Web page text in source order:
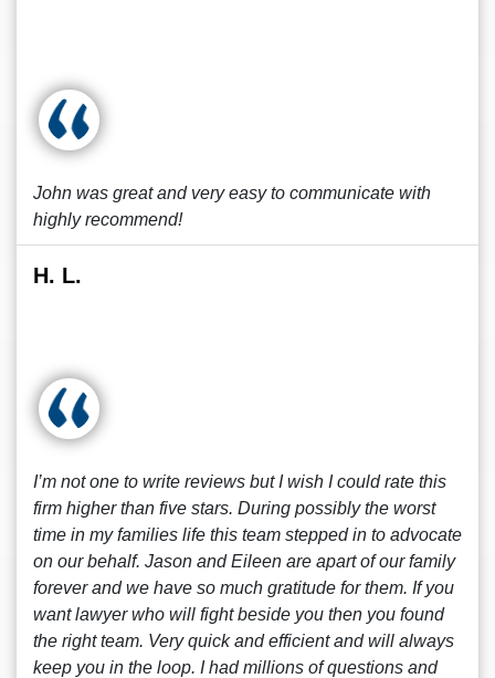
John was great and very easy to communicate with
highly recommend!
H. L.
I’m not one to write reviews but I wish I could rate this
firm higher than five stars. During possibly the worst
time in my families life this team stepped in to advocate
on our behalf. Jason and Eileen are apart of our family
forever and we have so much gratitude for them. If you
want lawyer who will fight beside you then you found
the right team. Very quick and efficient and will always
keep you in the loop. I had millions of questions and